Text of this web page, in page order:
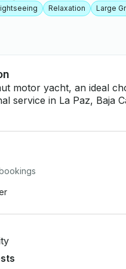
Relaxation Large
motor yacht, an ideal
service in La Paz, Baja
air conditioning
Santo Island, anchor
dolphins or whales
more
longer swim
escapes people seek